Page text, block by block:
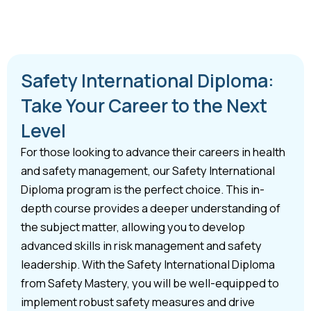
Safety International Diploma:
Take Your Career to the Next
Level
For those looking to advance their careers in health
and safety management, our Safety International
Diploma program is the perfect choice. This in-
depth course provides a deeper understanding of
the subject matter, allowing you to develop
advanced skills in risk management and safety
leadership. With the Safety International Diploma
from Safety Mastery, you will be well-equipped to
implement robust safety measures and drive